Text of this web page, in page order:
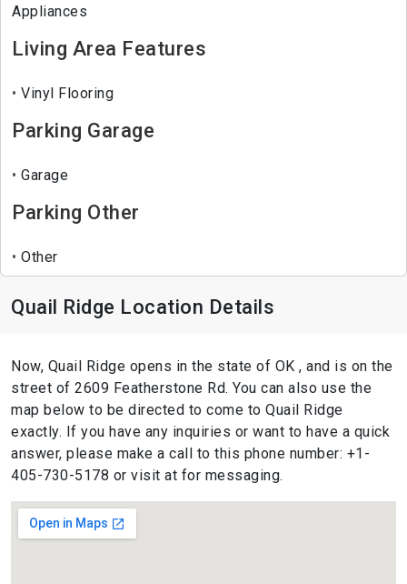
Appliances
Living Area Features
Vinyl Flooring
Parking Garage
Garage
Parking Other
Other
Quail Ridge Location Details
Now, Quail Ridge opens in the state of OK , and is on the
street of 2609 Featherstone Rd. You can also use the
map below to be directed to come to Quail Ridge
exactly. If you have any inquiries or want to have a quick
answer, please make a call to this phone number: +1-
405-730-5178 or visit at for messaging.